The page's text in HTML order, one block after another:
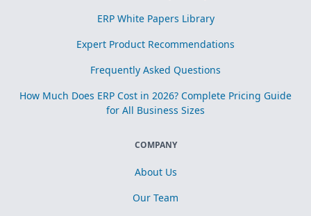
ERP White Papers Library
Expert Product Recommendations
Frequently Asked Questions
How Much Does ERP Cost in 2026? Complete Pricing Guide
for All Business Sizes
COMPANY
About Us
Our Team